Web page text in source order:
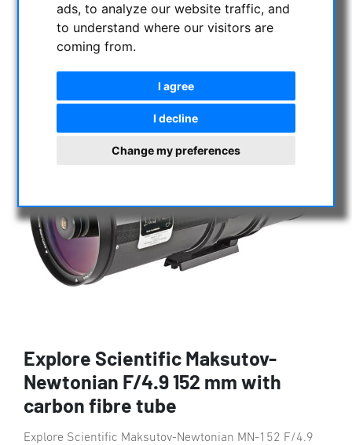
ads, to analyze our website traffic, and
to understand where our visitors are
coming from.
I agree
I decline
Change my preferences
Explore Scientific Maksutov-
Newtonian F/4.9 152 mm with
carbon fibre tube
Explore Scientific Maksutov-Newtonian MN-152 F/4.9